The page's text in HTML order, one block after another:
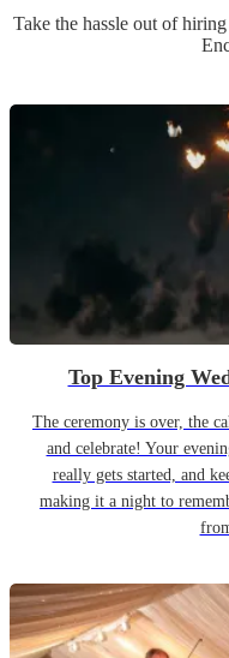
Take the hassle out of hiring
Top Evening
The ceremony is over, the
and celebrate! Your
really gets started, and
making it a night to